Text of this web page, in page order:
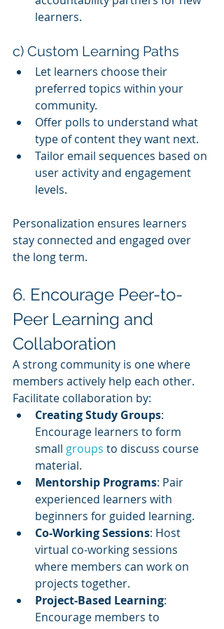
learners.
c) Custom Learning Paths
Let learners choose their
preferred topics within your
community.
Offer polls to understand what
type of content they want next.
Tailor email sequences based on
user activity and engagement
levels.
Personalization ensures learners
stay connected and engaged over
the long term.
6. Encourage Peer-to-
Peer Learning and
Collaboration
A strong community is one where
members actively help each other.
Facilitate collaboration by:
Creating Study Groups:
Encourage learners to form
small groups to discuss course
material.
Mentorship Programs: Pair
experienced learners with
beginners for guided learning.
Co-Working Sessions: Host
virtual co-working sessions
where members can work on
projects together.
Project-Based Learning:
Encourage members to